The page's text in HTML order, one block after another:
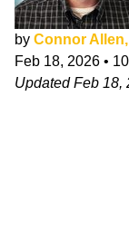
by Connor
Feb 18, 2026 •
UpdatedFeb 18,